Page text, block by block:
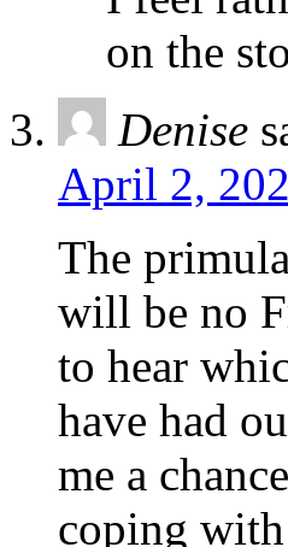
on the
Denise
April 2,
The
will be no
to hear
have had
me a
coping